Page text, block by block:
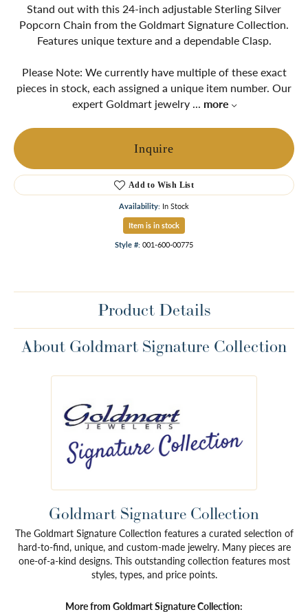
Stand out with this 24-inch adjustable Sterling Silver
Popcorn Chain from the Goldmart Signature Collection.
Features unique texture and a dependable Clasp.
Please Note: We currently have multiple of these exact
pieces in stock, each assigned a unique item number. Our
expert Goldmart jewelry ... more
Inquire
Add to Wish List
Availability: In Stock
Item is in stock
Style #: 001-600-00775
Product Details
About Goldmart Signature Collection
Goldmart Signature Collection
The Goldmart Signature Collection features a curated selection of
hard-to-find, unique, and custom-made jewelry. Many pieces are
one-of-a-kind designs. This outstanding collection features most
styles, types, and price points.
More from Goldmart Signature Collection: